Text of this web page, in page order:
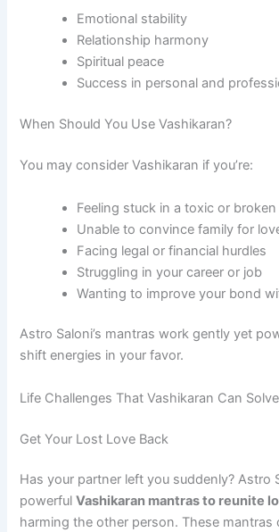
Emotional stability
Relationship harmony
Spiritual peace
Success in personal and
When Should You Use Vashikaran?
You may consider Vashikaran if you’re:
Feeling stuck in a toxic or
Unable to convince family for
Facing legal or financial hurdles
Struggling in your career or job
Wanting to improve your bond
Astro Saloni’s mantras work gently yet
shift energies in your favor.
Life Challenges That Vashikaran Can Solve
Get Your Lost Love Back
Has your partner left you suddenly? Astro
powerfulVashikaran mantras to reunite
harming the other person. These mantras